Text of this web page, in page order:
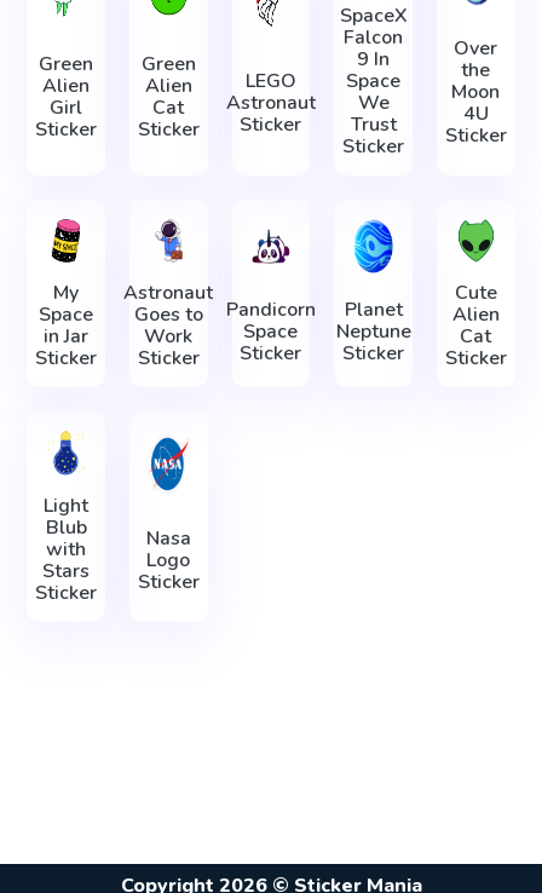
Green
Alien
Girl
Sticker
Green
Alien
Cat
Sticker
LEGO
Astronaut
Sticker
SpaceX
Falcon
9 In
Space
We
Trust
Sticker
Over
the
Moon
4U
Sticker
My
Space
in Jar
Sticker
Astronaut
Goes to
Work
Sticker
Pandicorn
Space
Sticker
Planet
Neptune
Sticker
Cute
Alien
Cat
Sticker
Light
Blub
with
Stars
Sticker
Nasa
Logo
Sticker
Copyright 2026 © Sticker Mania